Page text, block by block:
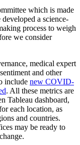
which is made
a science-
process to weigh
we consider
medical expert
and other
include new COVID-
. All these metrics are
Tableau dashboard,
each location, as
and countries.
may be ready to